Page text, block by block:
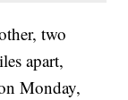
two
apart,
Monday,